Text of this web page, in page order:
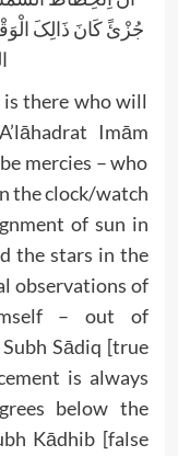
جُزْئً کَانَ ذَالِکَ
there who will
Imām
mercies – who
the clock/watch
of sun in
the stars in the
observations of
– out of
Sādiq [true
is always
below the
Kādhib [false